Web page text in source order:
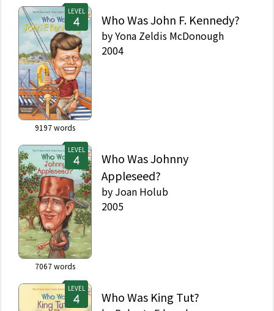
LEVEL
9197words
Who Was John F. Kennedy?
byYona Zeldis McDonough
2004
LEVEL
7067words
Who Was Johnny
Appleseed?
by Joan Holub
2005
LEVEL
Who Was King Tut?